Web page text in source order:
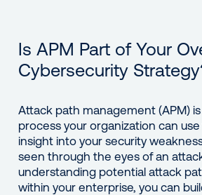
Is APM Part of Your
Cybersecurity
Attack path management (APM) is
process your organization can
insight into your security
seen through the eyes of an
understanding potential attack
within your enterprise, you can